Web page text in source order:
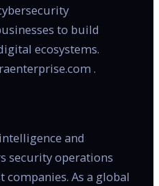
to build
ecosystems.
.
and
security operations
As a global